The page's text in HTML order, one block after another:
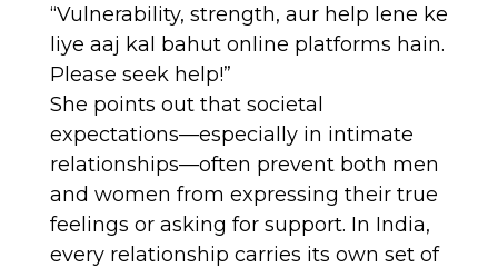
“Vulnerability, strength, aur help lene ke
liye aaj kal bahut online platforms hain.
Please seek help!”
She points out that societal
expectations—especially in intimate
relationships—often prevent both men
and women from expressing their true
feelings or asking for support. In India,
every relationship carries its own set of